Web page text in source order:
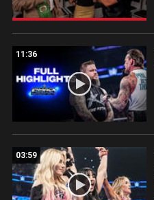
11:36
03:59